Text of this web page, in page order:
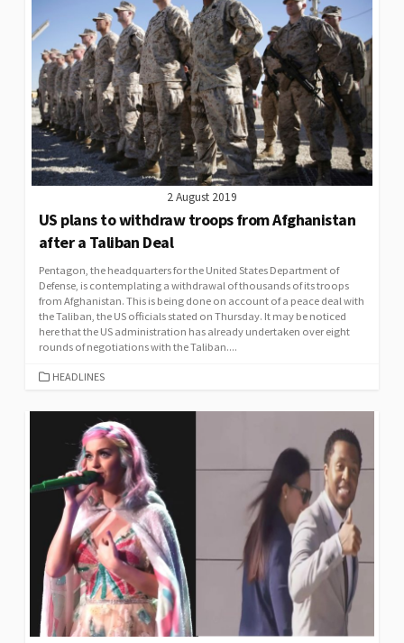
2 August 2019
US plans to withdraw troops from Afghanistan
after a Taliban Deal
Pentagon, the headquarters for the United States Department of
Defense, is contemplating a withdrawal of thousands of its troops
from Afghanistan. This is being done on account of a peace deal with
the Taliban, the US officials stated on Thursday. It may be noticed
here that the US administration has already undertaken over eight
rounds of negotiations with the Taliban....
CATEGORIES
HEADLINES